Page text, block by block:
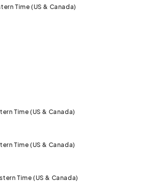
Time (US & Canada)
Time (US & Canada)
Time (US & Canada)
Time (US & Canada)